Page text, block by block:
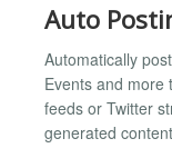
Auto
Automatically
Events and more
feeds or Twitter
generated